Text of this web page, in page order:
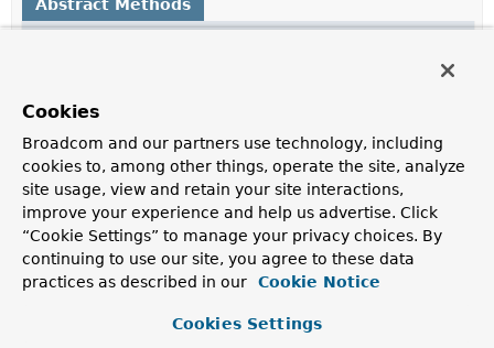
Abstract Methods
Object
Create a new proxy object.
Object getProxy(ClassLoader
classLoader)
Create a new proxy object.
Class <?> getProxyClass( ClassLoader
classLoader)
Determine the proxy class.
Cookies
Broadcom and our partners use technology, including
cookies to, among other things, operate the site, analyze
site usage, view and retain your site interactions,
improve your experience and help us advertise. Click
“Cookie Settings” to manage your privacy choices. By
continuing to use our site, you agree to these data
practices as described in our
Cookie Notice
Cookies Settings